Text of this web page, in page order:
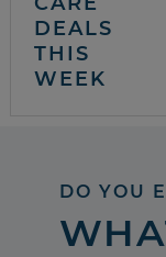
DEALS
THIS
WEEK
DO YOU